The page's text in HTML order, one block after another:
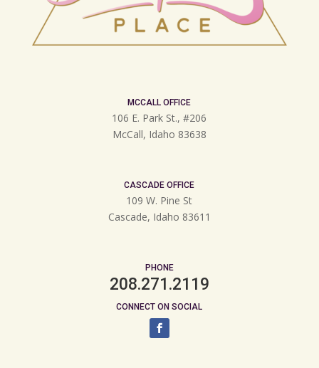
MCCALL OFFICE
106 E. Park St., #206
McCall, Idaho 83638
CASCADE OFFICE
109 W. Pine St
Cascade, Idaho 83611
PHONE
208.271.2119
CONNECT ON SOCIAL